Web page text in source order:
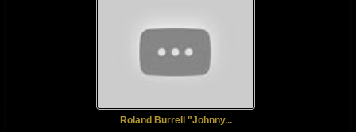
Roland Burrell "Johnny...